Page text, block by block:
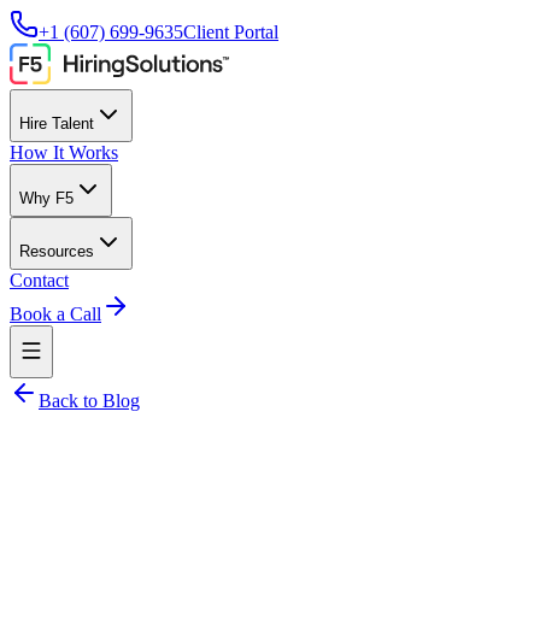
+1 (607) 699-9635Client Portal
Hire Talent
How It Works
Why F5
Resources
Contact
Book a Call
Back to Blog